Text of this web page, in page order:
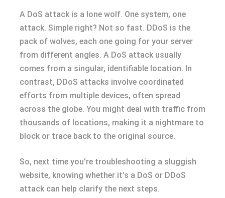
A DoS attack is a lone wolf. One system, one
attack. Simple right? Not so fast. DDoS is the
pack of wolves, each one going for your server
from different angles. A DoS attack usually
comes from a singular, identifiable location. In
contrast, DDoS attacks involve coordinated
efforts from multiple devices, often spread
across the globe. You might deal with traffic from
thousands of locations, making it a nightmare to
block or trace back to the original source.
So, next time you’re troubleshooting a sluggish
website, knowing whether it’s a DoS or DDoS
attack can help clarify the next steps.